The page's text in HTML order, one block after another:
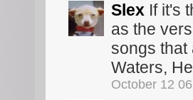
Slex If it's
as the
songs that
Waters,
October 12